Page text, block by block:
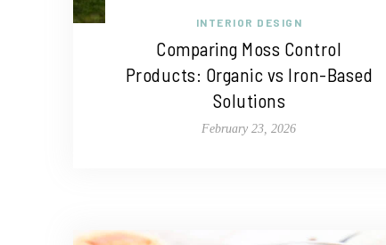
INTERIOR DESIGN
Comparing Moss Control
Products: Organic vs Iron-Based
Solutions
February 23, 2026